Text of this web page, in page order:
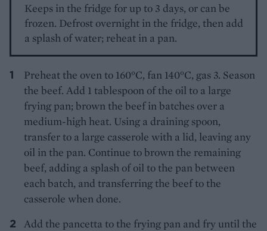
Keeps in the fridge for up to 3 days, or can be
frozen. Defrost overnight in the fridge, then add
a splash of water; reheat in a pan.
Preheat the oven to 160°C, fan 140°C, gas 3. Season
the beef. Add 1 tablespoon of the oil to a large
frying pan; brown the beef in batches over a
medium-high heat. Using a draining spoon,
transfer to a large casserole with a lid, leaving any
oil in the pan. Continue to brown the remaining
beef, adding a splash of oil to the pan between
each batch, and transferring the beef to the
casserole when done.
Add the pancetta to the frying pan and fry until the